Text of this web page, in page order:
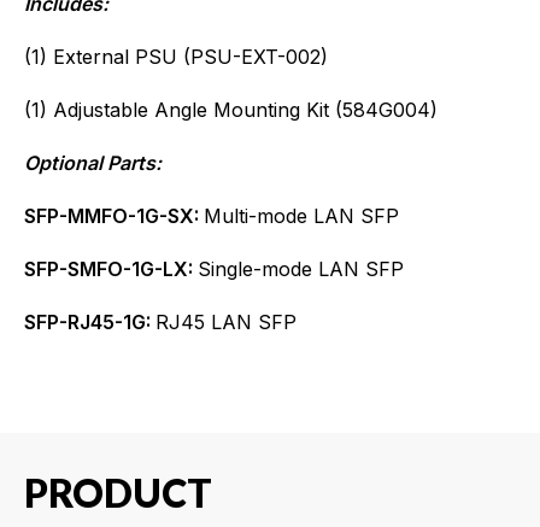
(1) External PSU (PSU-EXT-002)
(1) Adjustable Angle Mounting Kit (584G004)
Optional Parts:
SFP-MMFO-1G-SX: Multi-mode LAN SFP
SFP-SMFO-1G-LX: Single-mode LAN SFP
SFP-RJ45-1G: RJ45 LAN SFP
PRODUCT